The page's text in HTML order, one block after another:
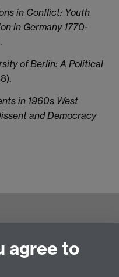
in Conflict: Youth
in Germany 1770-
of Berlin: A Political
in 1960s West
and Democracy
agree to